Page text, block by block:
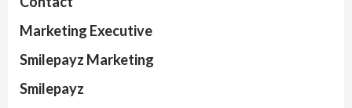
Marketing Executive
Smilepayz Marketing
Smilepayz